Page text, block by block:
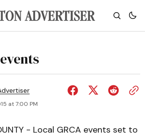
at 7:00 PM
- Local GRCA events set to